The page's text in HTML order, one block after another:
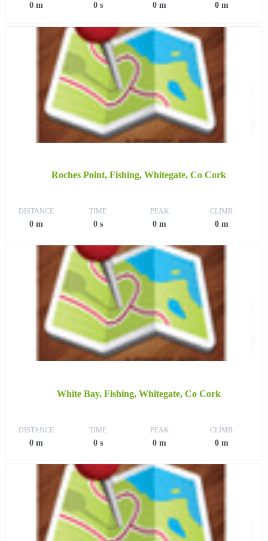
0 m 0 s 0 m 0 m
Roches Point, Fishing, Whitegate, Co Cork
DISTANCE
0 m
TIME
0 s
PEAK
0 m
CLIMB
0 m
White Bay, Fishing, Whitegate, Co Cork
DISTANCE
0 m
TIME
0 s
PEAK
0 m
CLIMB
0 m